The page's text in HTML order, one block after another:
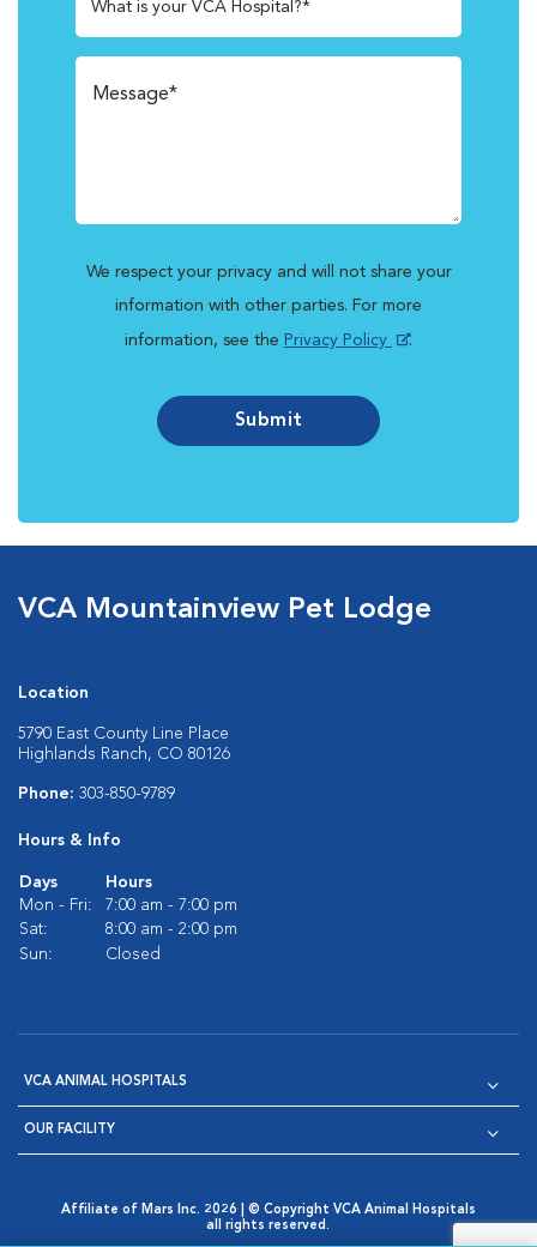
What is your VCA Hospital?*
We respect your privacy and will not share your
information with other parties. For more
information, see the Privacy Policy .
Submit
VCA Mountainview Pet Lodge
Location
5790 East County Line Place
Highlands Ranch, CO 80126
Phone: 303-850-9789
Hours & Info
Days
Hours
Mon - Fri:
7:00 am - 7:00 pm
Sat:
8:00 am - 2:00 pm
Sun:
Closed
VCA ANIMAL HOSPITALS
OUR FACILITY
Affiliate of Mars Inc. 2026 | © Copyright VCA Animal Hospitals
all rights reserved.